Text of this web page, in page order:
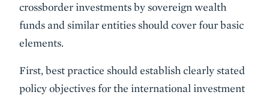
crossborder investments by sovereign wealth
funds and similar entities should cover four basic
elements.
First, best practice should establish clearly stated
policy objectives for the international investment